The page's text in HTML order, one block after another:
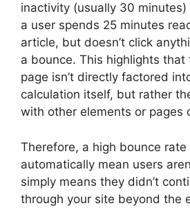
inactivity (usually 30
a user spends 25 minutes
article, but doesn’t click
a bounce. This highlights that
page isn’t directly factored
calculation itself, but rather
with other elements or pages
Therefore, a high bounce rate
automatically mean users
simply means they didn’t
through your site beyond the